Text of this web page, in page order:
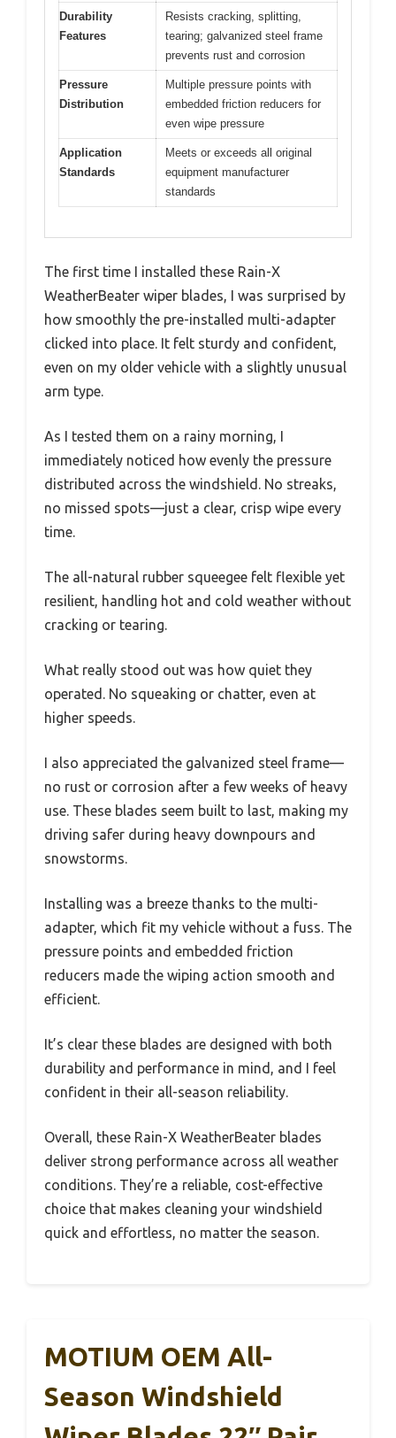
Durability
Features
Resists cracking, splitting,
tearing; galvanized steel frame
prevents rust and corrosion
Pressure
Distribution
Multiple pressure points with
embedded friction reducers for
even wipe pressure
Application
Standards
Meets or exceeds all original
equipment manufacturer
standards
The first time I installed these Rain-X
WeatherBeater wiper blades, I was surprised by
how smoothly the pre-installed multi-adapter
clicked into place. It felt sturdy and confident,
even on my older vehicle with a slightly unusual
arm type.
As I tested them on a rainy morning, I
immediately noticed how evenly the pressure
distributed across the windshield. No streaks,
no missed spots—just a clear, crisp wipe every
time.
The all-natural rubber squeegee felt flexible yet
resilient, handling hot and cold weather without
cracking or tearing.
What really stood out was how quiet they
operated. No squeaking or chatter, even at
higher speeds.
I also appreciated the galvanized steel frame—
no rust or corrosion after a few weeks of heavy
use. These blades seem built to last, making my
driving safer during heavy downpours and
snowstorms.
Installing was a breeze thanks to the multi-
adapter, which fit my vehicle without a fuss. The
pressure points and embedded friction
reducers made the wiping action smooth and
efficient.
It’s clear these blades are designed with both
durability and performance in mind, and I feel
confident in their all-season reliability.
Overall, these Rain-X WeatherBeater blades
deliver strong performance across all weather
conditions. They’re a reliable, cost-effective
choice that makes cleaning your windshield
quick and effortless, no matter the season.
MOTIUM OEM All-
Season Windshield